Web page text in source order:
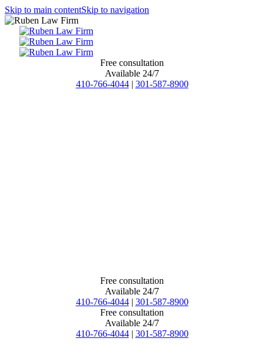
Skip to main contentSkip to navigation
Free consultation
Available 24/7
410-766-4044 | 301-587-8900
Free consultation
Available 24/7
410-766-4044 | 301-587-8900
Free consultation
Available 24/7
410-766-4044 | 301-587-8900